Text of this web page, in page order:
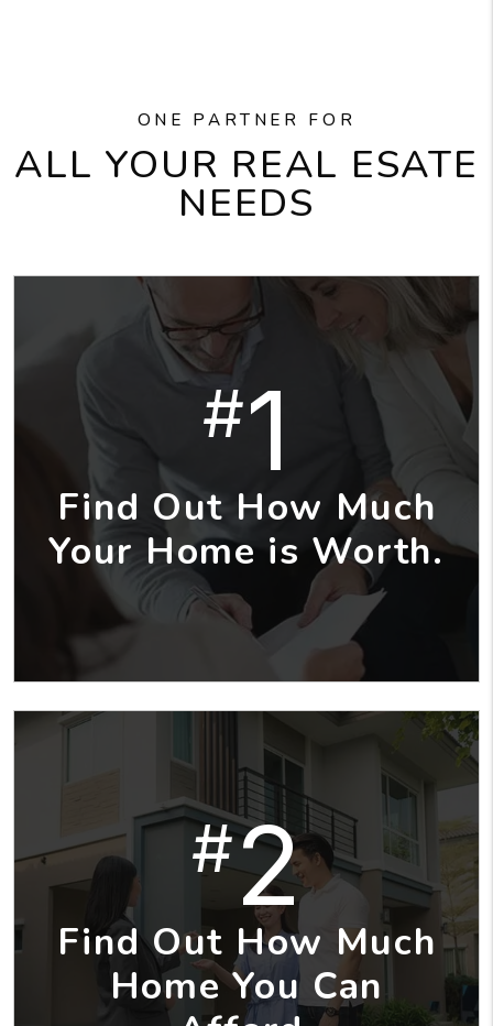
ONE PARTNER FOR
ALL YOUR REAL ESATE
NEEDS
#1
Find Out How Much
Your Home is Worth.
#2
Find Out How Much
Home You Can